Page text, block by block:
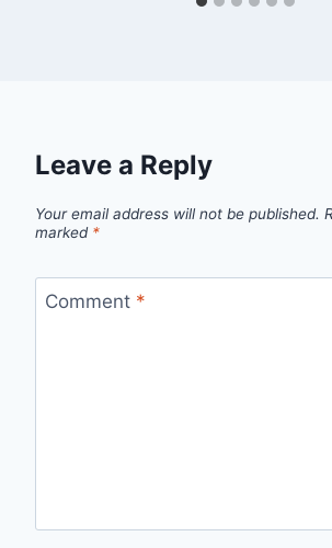
Leave a Reply
Your email address will not be published.
marked *
Comment *